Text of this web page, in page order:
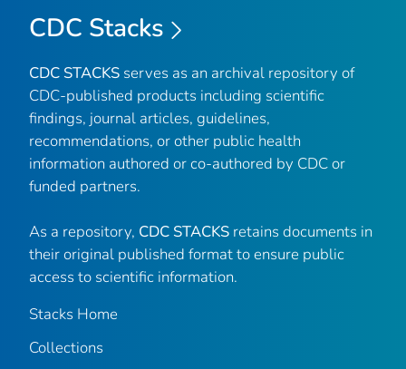
CDC Stacks
CDC STACKS serves as an archival repository of
CDC-published products including scientific
findings, journal articles, guidelines,
recommendations, or other public health
information authored or co-authored by CDC or
funded partners.
As a repository, CDC STACKS retains documents in
their original published format to ensure public
access to scientific information.
Stacks Home
Collections